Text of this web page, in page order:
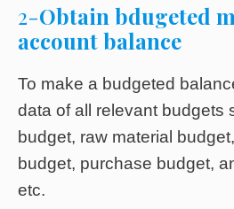
2-Obtain bdugeted
account balance
To make a budgeted
data of all relevant budgets
budget, raw material
budget, purchase budget,
etc.